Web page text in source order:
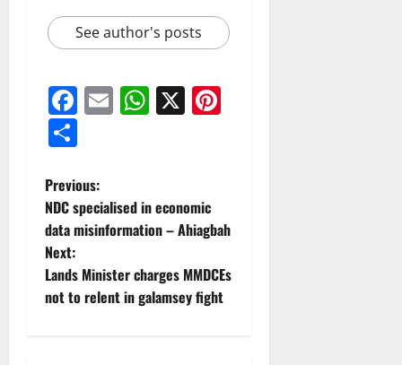
See author's posts
Facebook
EmailWhatsApp
X
Previous:
NDC specialised in economic
data misinformation – Ahiagbah
Next:
Lands Minister charges MMDCEs
not to relent in galamsey fight